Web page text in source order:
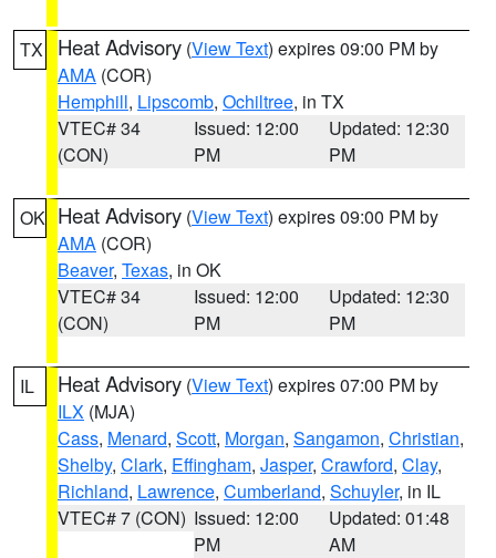
TX Heat Advisory (View Text) expires 09:00 PM by
AMA (COR)
Hemphill, Lipscomb, Ochiltree, in TX
VTEC# 34
(CON)
Issued: 12:00
PM
Updated: 12:30
PM
OK Heat Advisory (View Text) expires 09:00 PM by
AMA (COR)
Beaver, Texas, in OK
VTEC# 34
(CON)
Issued: 12:00
PM
Updated: 12:30
PM
IL Heat Advisory (View Text) expires 07:00 PM by
ILX (MJA)
Cass, Menard, Scott, Morgan, Sangamon, Christian,
Shelby, Clark, Effingham, Jasper, Crawford, Clay,
Richland, Lawrence, Cumberland, Schuyler, in IL
VTEC# 7 (CON) Issued: 12:00
PM
Updated: 01:48
AM